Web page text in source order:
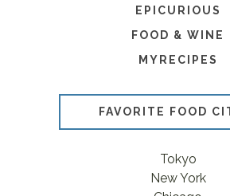
EPICURIOUS
FOOD & WINE
MYRECIPES
FAVORITE FOOD
Tokyo
New York